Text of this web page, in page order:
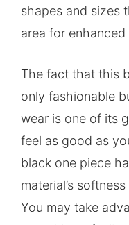
shapes and sizes
area for
The fact that this
only fashionable
wear is one of its
feel as good as
black one piece
material’s
You may take